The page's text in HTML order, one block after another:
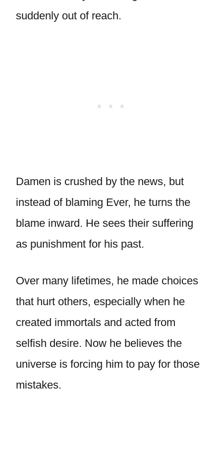
suddenly out of reach.
Damen is crushed by the news, but
instead of blaming Ever, he turns the
blame inward. He sees their suffering
as punishment for his past.
Over many lifetimes, he made choices
that hurt others, especially when he
created immortals and acted from
selfish desire. Now he believes the
universe is forcing him to pay for those
mistakes.